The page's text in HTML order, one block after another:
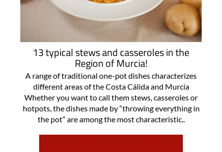
13 typical stews and casseroles in the
Region of Murcia!
A range of traditional one-pot dishes characterizes
different areas of the Costa Cálida and Murcia
Whether you want to call them stews, casseroles or
hotpots, the dishes made by “throwing everything in
the pot” are among the most characteristic..